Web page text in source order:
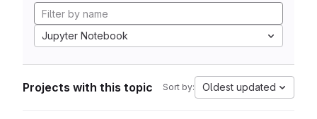
Jupyter Notebook
Projects with this topic Sort by: Oldest updated